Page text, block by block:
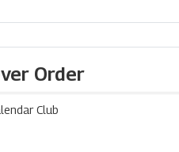
Order
Club